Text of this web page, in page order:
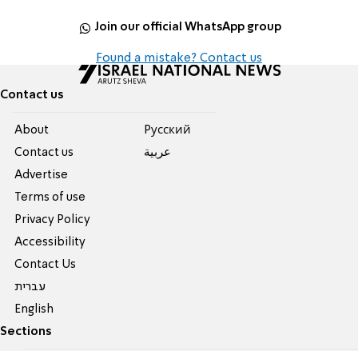
Join our official WhatsApp group
Found a mistake? Contact us
Contact us
About
Contact us
Advertise
Terms of use
Privacy Policy
Accessibility
Contact Us
עברית
English
Pусский
عربية
Sections